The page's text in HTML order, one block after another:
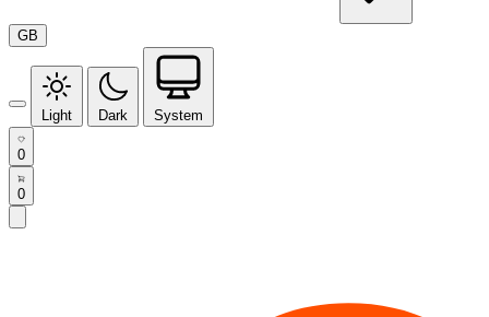
GB
Light Dark System
0
0